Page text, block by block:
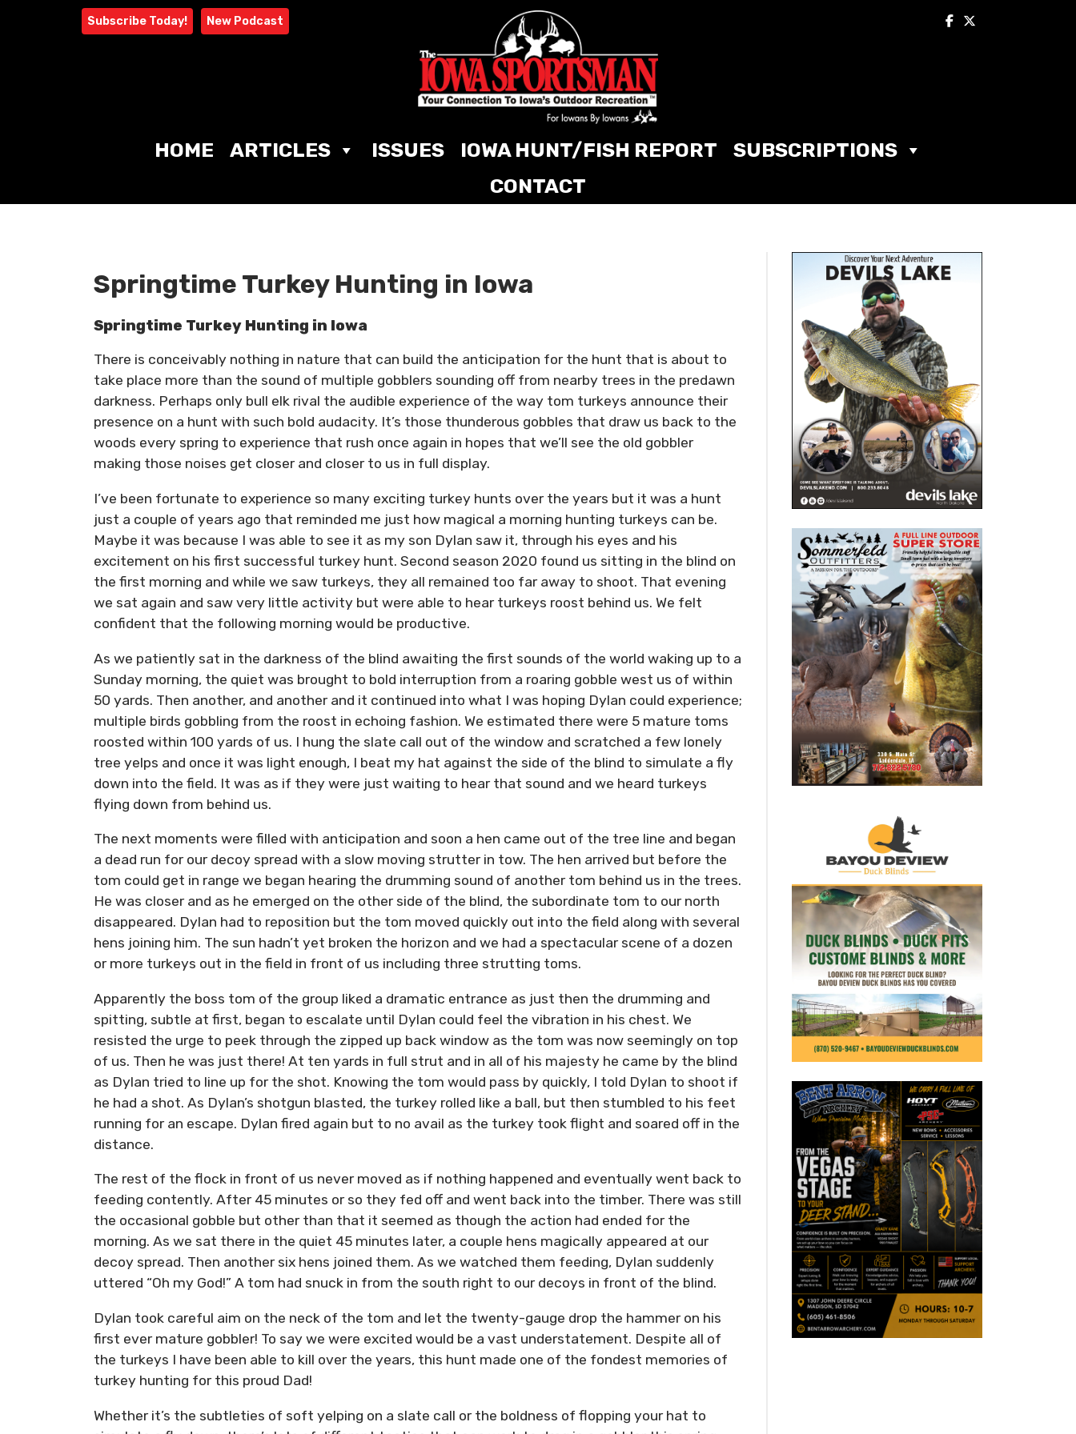
Subscribe Today! New Podcast
HOME ARTICLES ISSUES IOWA HUNT/FISH REPORT
SUBSCRIPTIONS
CONTACT
Springtime Turkey Hunting in Iowa
Springtime Turkey Hunting in Iowa
There is conceivably nothing in nature that can build the anticipation for the hunt that is about to
take place more than the sound of multiple gobblers sounding off from nearby trees in the predawn
darkness. Perhaps only bull elk rival the audible experience of the way tom turkeys announce their
presence on a hunt with such bold audacity. It’s those thunderous gobbles that draw us back to the
woods every spring to experience that rush once again in hopes that we’ll see the old gobbler
making those noises get closer and closer to us in full display.
I’ve been fortunate to experience so many exciting turkey hunts over the years but it was a hunt
just a couple of years ago that reminded me just how magical a morning hunting turkeys can be.
Maybe it was because I was able to see it as my son Dylan saw it, through his eyes and his
excitement on his first successful turkey hunt. Second season 2020 found us sitting in the blind on
the first morning and while we saw turkeys, they all remained too far away to shoot. That evening
we sat again and saw very little activity but were able to hear turkeys roost behind us. We felt
confident that the following morning would be productive.
As we patiently sat in the darkness of the blind awaiting the first sounds of the world waking up to a
Sunday morning, the quiet was brought to bold interruption from a roaring gobble west us of within
50 yards. Then another, and another and it continued into what I was hoping Dylan could experience;
multiple birds gobbling from the roost in echoing fashion. We estimated there were 5 mature toms
roosted within 100 yards of us. I hung the slate call out of the window and scratched a few lonely
tree yelps and once it was light enough, I beat my hat against the side of the blind to simulate a fly
down into the field. It was as if they were just waiting to hear that sound and we heard turkeys
flying down from behind us.
The next moments were filled with anticipation and soon a hen came out of the tree line and began
a dead run for our decoy spread with a slow moving strutter in tow. The hen arrived but before the
tom could get in range we began hearing the drumming sound of another tom behind us in the trees.
He was closer and as he emerged on the other side of the blind, the subordinate tom to our north
disappeared. Dylan had to reposition but the tom moved quickly out into the field along with several
hens joining him. The sun hadn’t yet broken the horizon and we had a spectacular scene of a dozen
or more turkeys out in the field in front of us including three strutting toms.
Apparently the boss tom of the group liked a dramatic entrance as just then the drumming and
spitting, subtle at first, began to escalate until Dylan could feel the vibration in his chest. We
resisted the urge to peek through the zipped up back window as the tom was now seemingly on top
of us. Then he was just there! At ten yards in full strut and in all of his majesty he came by the blind
as Dylan tried to line up for the shot. Knowing the tom would pass by quickly, I told Dylan to shoot if
he had a shot. As Dylan’s shotgun blasted, the turkey rolled like a ball, but then stumbled to his feet
running for an escape. Dylan fired again but to no avail as the turkey took flight and soared off in the
distance.
The rest of the flock in front of us never moved as if nothing happened and eventually went back to
feeding contently. After 45 minutes or so they fed off and went back into the timber. There was still
the occasional gobble but other than that it seemed as though the action had ended for the
morning. As we sat there in the quiet 45 minutes later, a couple hens magically appeared at our
decoy spread. Then another six hens joined them. As we watched them feeding, Dylan suddenly
uttered “Oh my God!” A tom had snuck in from the south right to our decoys in front of the blind.
Dylan took careful aim on the neck of the tom and let the twenty-gauge drop the hammer on his
first ever mature gobbler! To say we were excited would be a vast understatement. Despite all of
the turkeys I have been able to kill over the years, this hunt made one of the fondest memories of
turkey hunting for this proud Dad!
Whether it’s the subtleties of soft yelping on a slate call or the boldness of flopping your hat to